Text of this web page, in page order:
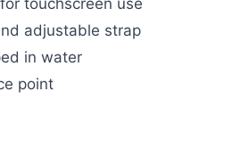
adjustable strap
in water
point